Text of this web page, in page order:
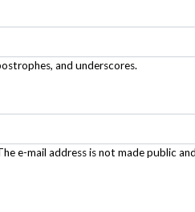
and underscores.
e-mail address is not made public